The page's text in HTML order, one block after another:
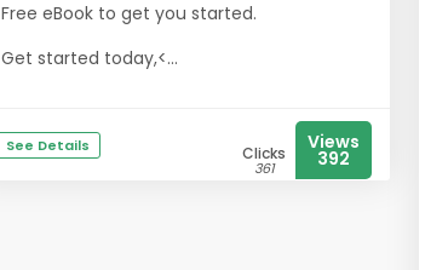
​​​​​​​Free eBook to get you started.
Get started today,<...
See Details Clicks
361
Views
392